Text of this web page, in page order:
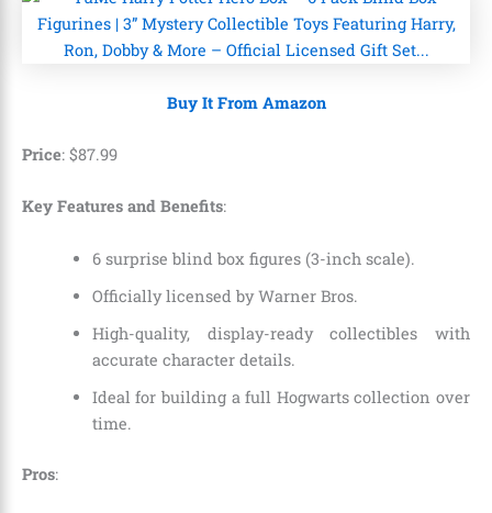
Buy It From Amazon
Price: $87.99
Key Features and Benefits:
6 surprise blind box figures (3-inch scale).
Officially licensed by Warner Bros.
High-quality, display-ready collectibles with
accurate character details.
Ideal for building a full Hogwarts collection over
time.
Pros: